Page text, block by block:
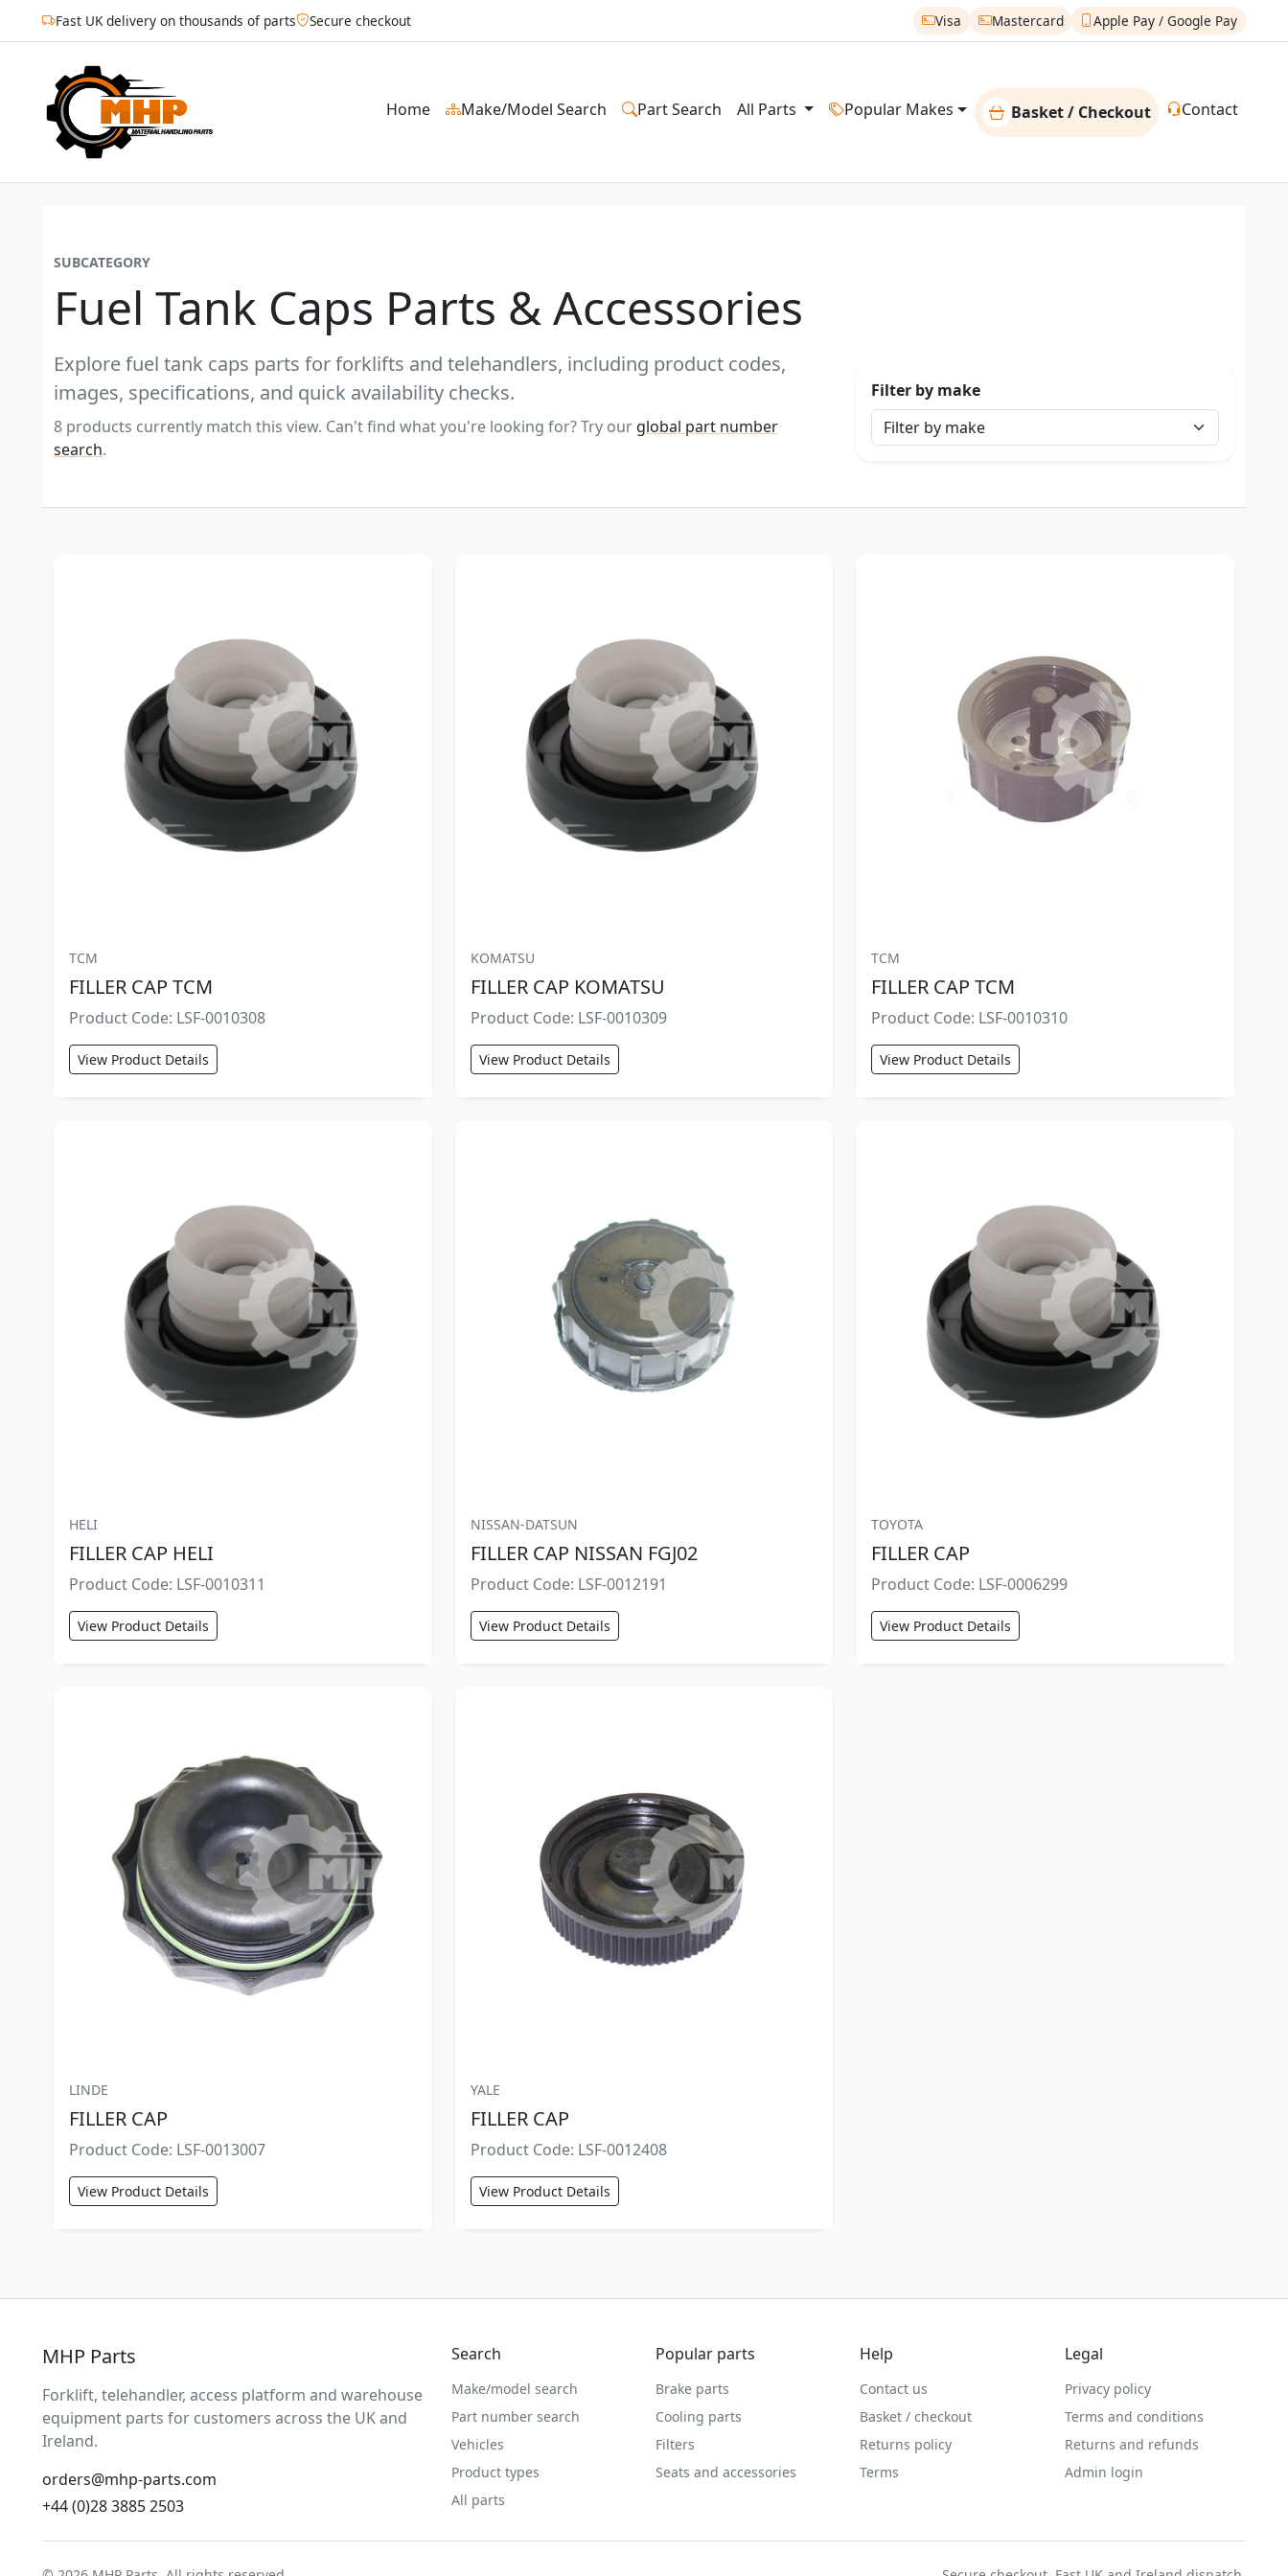
Fast UK delivery on thousands of parts Secure checkout Visa Mastercard Apple Pay / Google Pay
Home Make/Model Search Part Search All Parts Popular Makes Basket / Checkout Contact
SUBCATEGORY
Fuel Tank Caps Parts & Accessories
Explore fuel tank caps parts for forklifts and telehandlers, including product codes,
images, specifications, and quick availability checks.
8 products currently match this view. Can't find what you're looking for? Try our global part number
search.
Filter by make
TCM
FILLER CAP TCM
Product Code: LSF-0010308
View Product Details
KOMATSU
FILLER CAP KOMATSU
Product Code: LSF-0010309
View Product Details
TCM
FILLER CAP TCM
Product Code: LSF-0010310
View Product Details
HELI
FILLER CAP HELI
Product Code: LSF-0010311
View Product Details
NISSAN-DATSUN
FILLER CAP NISSAN FGJ02
Product Code: LSF-0012191
View Product Details
TOYOTA
FILLER CAP
Product Code: LSF-0006299
View Product Details
LINDE
FILLER CAP
Product Code: LSF-0013007
View Product Details
YALE
FILLER CAP
Product Code: LSF-0012408
View Product Details
MHP Parts
Forklift, telehandler, access platform and warehouse
equipment parts for customers across the UK and
Ireland.
orders@mhp-parts.com
+44 (0)28 3885 2503
Search
Make/model search
Part number search
Vehicles
Product types
All parts
Popular parts
Brake parts
Cooling parts
Filters
Seats and accessories
Help
Contact us
Basket / checkout
Returns policy
Terms
Legal
Privacy policy
Terms and conditions
Returns and refunds
Admin login